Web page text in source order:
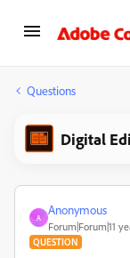
Questions
Digital
A
Anonymous
Forum|Forum|11
QUESTION